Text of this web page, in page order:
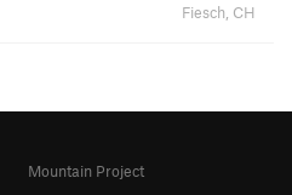
Fiesch, CH
Mountain Project